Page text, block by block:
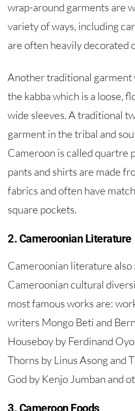
wrap-around garments are
variety of ways, including
are often heavily decorated
Another traditional garment
the kabba which is a loose,
wide sleeves. A traditional
garment in the tribal and
Cameroon is called quartre
pants and shirts are made
fabrics and often have
square pockets.
2. Cameroonian Literature
Cameroonian literature
Cameroonian cultural
most famous works are:
writers Mongo Beti and
Houseboy by Ferdinand
Thorns by Linus Asong and
God by Kenjo Jumban and
3. Cameroon Foods